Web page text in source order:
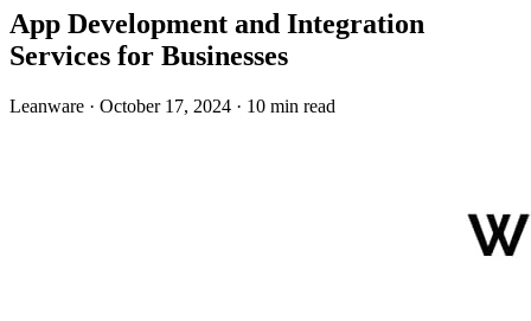
App Development and Integration
Services for Businesses
Leanware · October 17, 2024 · 10 min read